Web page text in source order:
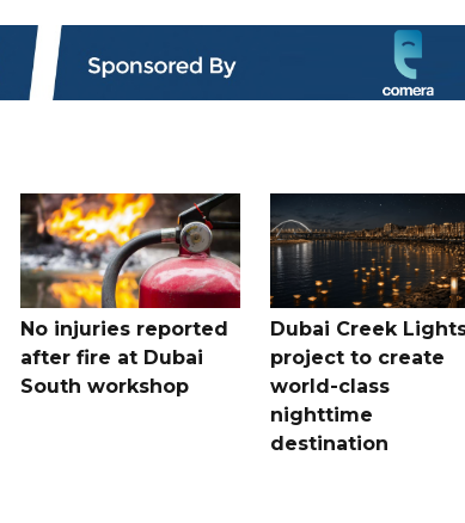
No injuries reported
after fire at Dubai
South workshop
Dubai Creek
project to create
world-class
nighttime
destination